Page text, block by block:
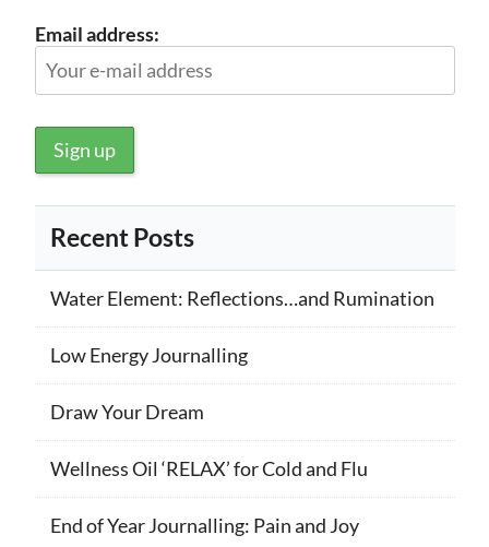
Email address:
Recent Posts
Water Element: Reflections…and Rumination
Low Energy Journalling
Draw Your Dream
Wellness Oil ‘RELAX’ for Cold and Flu
End of Year Journalling: Pain and Joy